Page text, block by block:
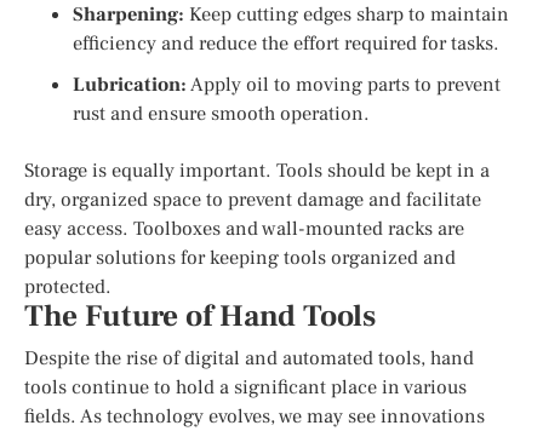
Sharpening: Keep cutting edges sharp to maintain
efficiency and reduce the effort required for tasks.
Lubrication:Apply oil to moving parts to prevent
rust and ensure smooth operation.
Storage is equally important. Tools should be kept in a
dry, organized space to prevent damage and facilitate
easy access. Toolboxes and wall-mounted racks are
popular solutions for keeping tools organized and
protected.
The Future of Hand Tools
Despite the rise of digital and automated tools, hand
tools continue to hold a significant place in various
fields. As technology evolves, we may see innovations